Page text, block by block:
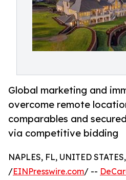
Global marketing and
overcome remote
comparables and
via competitive bidding
NAPLES, FL, UNITED
/EINPresswire.com/ --